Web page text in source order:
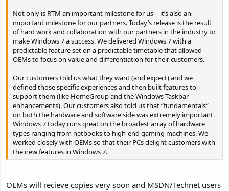
Not only is RTM an important milestone for us – it’s also an
important milestone for our partners. Today’s release is the result
of hard work and collaboration with our partners in the industry to
make Windows 7 a success. We delivered Windows 7 with a
predictable feature set on a predictable timetable that allowed
OEMs to focus on value and differentiation for their customers.
Our customers told us what they want (and expect) and we
defined those specific experiences and then built features to
support them (like HomeGroup and the Windows Taskbar
enhancements). Our customers also told us that “fundamentals”
on both the hardware and software side was extremely important.
Windows 7 today runs great on the broadest array of hardware
types ranging from netbooks to high-end gaming machines. We
worked closely with OEMs so that their PCs delight customers with
the new features in Windows 7.
OEMs will recieve copies very soon and MSDN/Technet users